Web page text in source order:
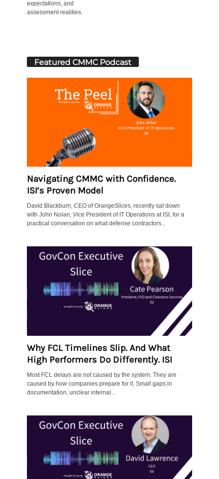
expectations, and
assessment realities.
Featured CMMC Podcast
Navigating CMMC with Confidence.
ISI’s Proven Model
David Blackburn, CEO of OrangeSlices, recently sat down
with John Nolan, Vice President of IT Operations at ISI, for a
practical conversation on what defense contractors...
Why FCL Timelines Slip. And What
High Performers Do Differently. ISI
Most FCL delays are not caused by the system. They are
caused by how companies prepare for it. Small gaps in
documentation, unclear internal...